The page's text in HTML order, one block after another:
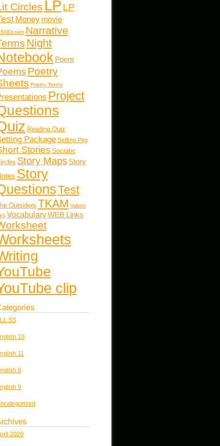
Circles LP LP
Money movie
Narrative
Night
Poem
Poetry
Poetry Terms
Project
Reading Quiz
Package Setting Pkg
Stories Socratic
Story Maps Story
Story
Test
Outsiders TKAM Values
Vocabulary WEB Links
clip
SS
10
11
8
9
2020